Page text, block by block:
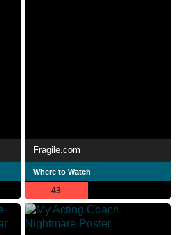
Fragile.com
Where to Watch
43